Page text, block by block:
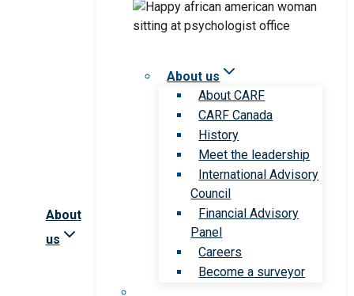
About
us
About us
About CARF
CARF Canada
History
Meet the leadership
International Advisory
Council
Financial Advisory
Panel
Careers
Become a surveyor